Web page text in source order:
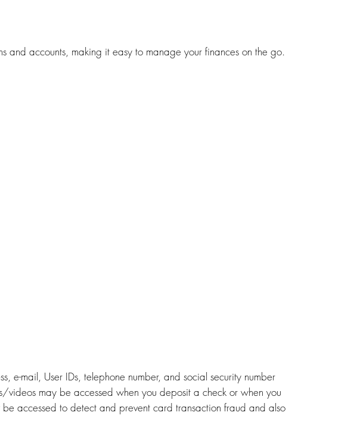
and accounts, making it easy to manage your finances on the go.
e-mail, User IDs, telephone number, and social security number
may be accessed when you deposit a check or when you
accessed to detect and prevent card transaction fraud and also